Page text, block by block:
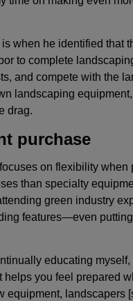
when he identified that
to complete
and compete with the
landscaping
drag.
purchase
on flexibility when
than specialty
green industry
features—even
educating
you feel prepared
equipment, landscapers